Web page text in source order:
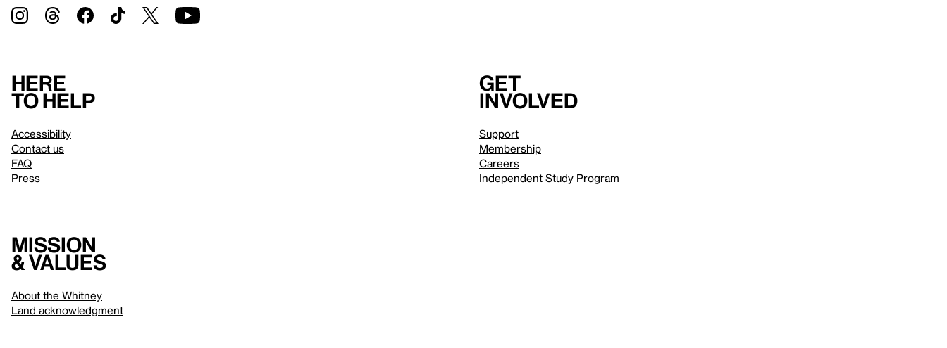
Here
to help
Accessibility
Contact us
FAQ
Press
Get
involved
Support
Membership
Careers
Independent Study Program
Mission
& values
About the Whitney
Land acknowledgment